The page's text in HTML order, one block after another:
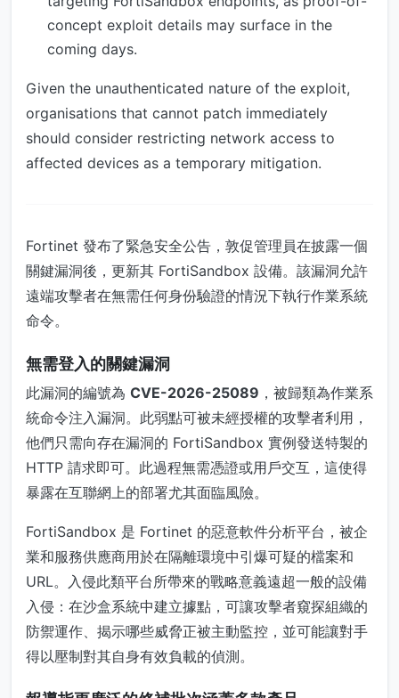
concept exploit details may surface in the
coming days.
Given the unauthenticated nature of the exploit,
organisations that cannot patch immediately
should consider restricting network access to
affected devices as a temporary mitigation.
Fortinet 發布了緊急安全公告，敦促管理員在披露一個
關鍵漏洞後，更新其 FortiSandbox 設備。該漏洞允許
遠端攻擊者在無需任何身份驗證的情況下執行作業系統
命令。
無需登入的關鍵漏洞
此漏洞的編號為 CVE-2026-25089 ，被歸類為作業系
統命令注入漏洞。此弱點可被未經授權的攻擊者利用，
他們只需向存在漏洞的 FortiSandbox 實例發送特製的
HTTP 請求即可。此過程無需憑證或用戶交互，這使得
暴露在互聯網上的部署尤其面臨風險。
FortiSandbox 是 Fortinet 的惡意軟件分析平台，被企
業和服務供應商用於在隔離環境中引爆可疑的檔案和
URL。入侵此類平台所帶來的戰略意義遠超一般的設備
入侵：在沙盒系統中建立據點，可讓攻擊者窺探組織的
防禦運作、揭示哪些威脅正被主動監控，並可能讓對手
得以壓制對其自身有效負載的偵測。